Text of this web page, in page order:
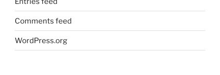
Comments feed
WordPress.org